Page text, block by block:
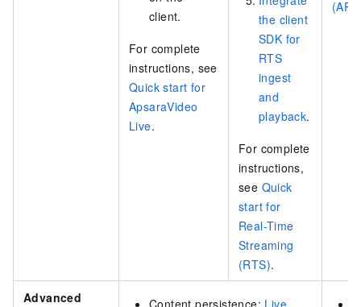
client.
For complete
instructions, see
Quick start for
ApsaraVideo
Live.
the client
SDK for
RTS
ingest
and
playback.
For complete
instructions,
see Quick
start for
Real-Time
Streaming
(RTS).
Advanced
Content persistence: Live